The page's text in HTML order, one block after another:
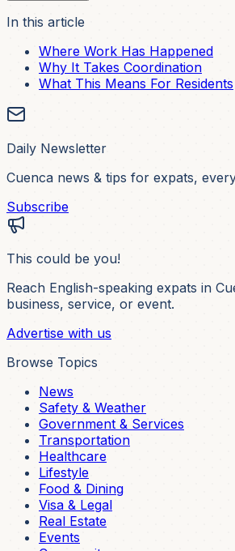
In this article
Where Work Has Happened
Why It Takes Coordination
What This Means For Residents
Daily Newsletter
Cuenca news & tips for expats,
Subscribe
This could be you!
Reach English-speaking expats in
business, service, or event.
Advertise with us
Browse Topics
News
Safety & Weather
Government & Services
Transportation
Healthcare
Lifestyle
Food & Dining
Visa & Legal
Real Estate
Events